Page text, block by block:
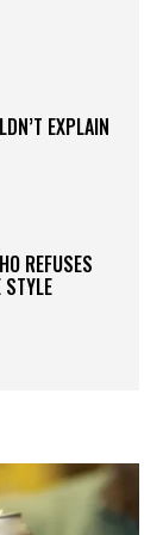
EXPLAIN
REFUSES
STYLE